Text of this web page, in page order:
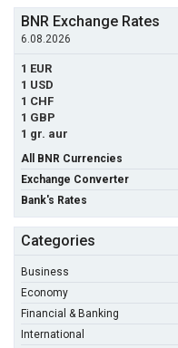
BNR Exchange Rates
6.08.2026
1 EUR
1 USD
1 CHF
1 GBP
1 gr. aur
All BNR Currencies
Exchange Converter
Bank's Rates
Categories
Business
Economy
Financial & Banking
International